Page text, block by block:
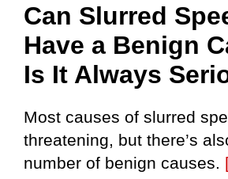
Can Slurred
Have a Benign
Is It Always
Most causes of slurred
threatening, but there’s
number of benign causes.